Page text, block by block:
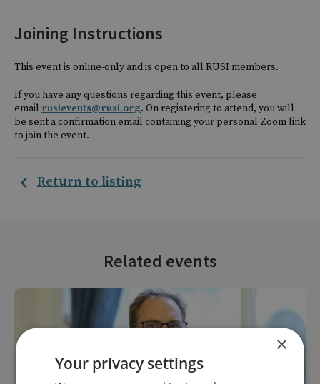
Joining Instructions
This event is online-only and is open to all RUSI members.
If you have any questions regarding this event, please
email rusievents@rusi.org. On registering to attend, you will
be sent a confirmation email containing your personal Zoom link
to join the event.
Return to listing
Related events
×
Your privacy settings